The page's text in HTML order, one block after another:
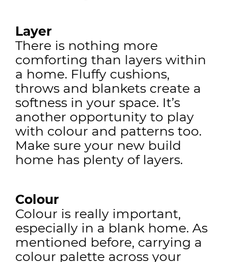
Layer
There is nothing more
comforting than layers within
a home. Fluffy cushions,
throws and blankets create a
softness in your space. It’s
another opportunity to play
with colour and patterns too.
Make sure your new build
home has plenty of layers.
Colour
Colour is really important,
especially in a blank home. As
mentioned before, carrying a
colour palette across your